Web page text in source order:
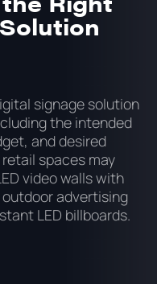
signage solution
the intended
and desired
spaces may
video walls with
advertising
LED billboards.